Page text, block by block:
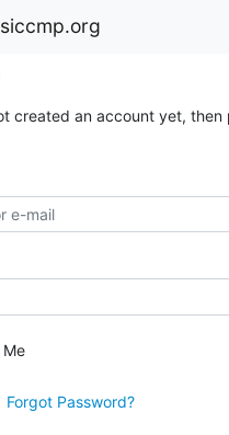
created an account yet, then
Me
Forgot Password?